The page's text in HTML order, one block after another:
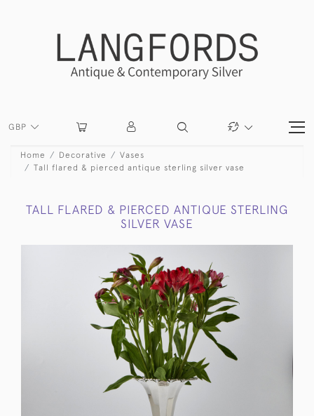
GBP
Home Decorative
Vases
Tall flared & pierced antique sterling silver vase
TALL FLARED & PIERCED ANTIQUE STERLING
SILVER VASE